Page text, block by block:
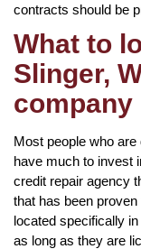
contracts should be
What to
Slinger,
company
Most people who are
have much to invest
credit repair agency
that has been
located specifically
as long as they are